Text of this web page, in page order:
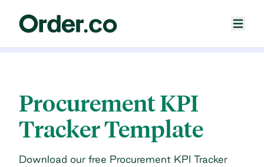
Procurement KPI
Tracker Template
Download our free Procurement KPI Tracker